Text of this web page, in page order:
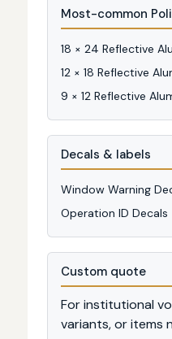
Most-common
18 × 24 Reflective
12 × 18 Reflective
9 × 12 Reflective
Decals & labels
Window Warning
Operation ID Decals
Custom quote
For institutional
variants, or items